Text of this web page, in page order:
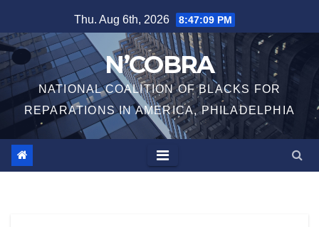
to
content
Thu. Aug 6th, 2026 8:47:10 PM
N’COBRA
NATIONAL COALITION OF BLACKS FOR
REPARATIONS IN AMERICA, PHILADELPHIA